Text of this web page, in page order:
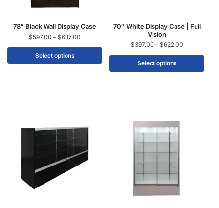
78″ Black Wall Display Case
$597.00 – $687.00
Select options
70″ White Display Case | Full
Vision
$397.00 – $622.00
Select options